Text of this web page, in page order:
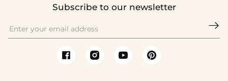
Subscribe to our newsletter
